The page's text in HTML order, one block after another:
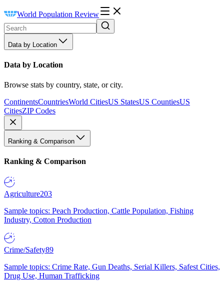
World Population Review
Data by Location
Data by Location
Browse stats by country, state, or city.
ContinentsCountriesWorld CitiesUS StatesUS CountiesUS
CitiesZIP Codes
Ranking & Comparison
Ranking & Comparison
Agriculture203
Sample topics: Peach Production, Cattle Population, Fishing
Industry, Cotton Production
Crime/Safety89
Sample topics: Crime Rate, Gun Deaths, Serial Killers, Safest Cities,
Drug Use, Human Trafficking